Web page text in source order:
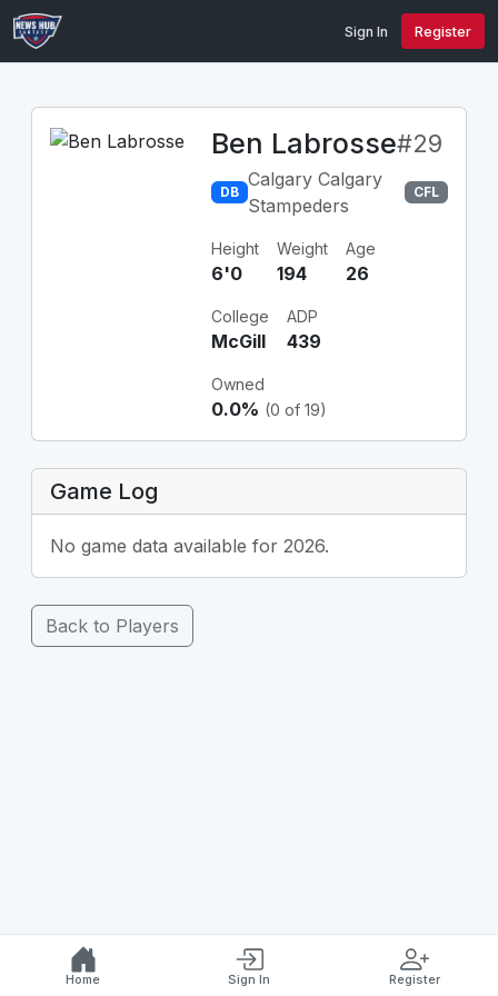
Sign In Register
Ben Labrosse#29
DB
Calgary Calgary
Stampeders
CFL
Height
6'0
Weight
194
Age
26
College
McGill
ADP
439
Owned
0.0% (0 of 19)
Game Log
No game data available for 2026.
Back to Players
Home Sign In Register